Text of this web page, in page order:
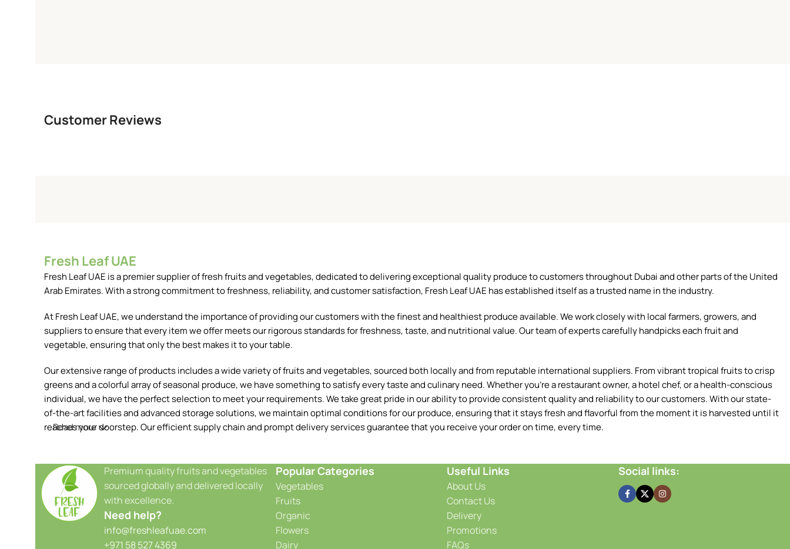
Customer Reviews
Fresh Leaf UAE
Fresh Leaf UAE is a premier supplier of fresh fruits and vegetables, dedicated to delivering exceptional quality produce to customers throughout Dubai and other parts of the United
Arab Emirates. With a strong commitment to freshness, reliability, and customer satisfaction, Fresh Leaf UAE has established itself as a trusted name in the industry.
At Fresh Leaf UAE, we understand the importance of providing our customers with the finest and healthiest produce available. We work closely with local farmers, growers, and
suppliers to ensure that every item we offer meets our rigorous standards for freshness, taste, and nutritional value. Our team of experts carefully handpicks each fruit and
vegetable, ensuring that only the best makes it to your table.
Our extensive range of products includes a wide variety of fruits and vegetables, sourced both locally and from reputable international suppliers. From vibrant tropical fruits to crisp
greens and a colorful array of seasonal produce, we have something to satisfy every taste and culinary need. Whether you're a restaurant owner, a hotel chef, or a health-conscious
individual, we have the perfect selection to meet your requirements. We take great pride in our ability to provide consistent quality and reliability to our customers. With our state-
of-the-art facilities and advanced storage solutions, we maintain optimal conditions for our produce, ensuring that it stays fresh and flavorful from the moment it is harvested until it
reaches your doorstep. Our efficient supply chain and prompt delivery services guarantee that you receive your order on time, every time.
Read more
Premium quality fruits and vegetables
sourced globally and delivered locally
with excellence.
Need help?
info@freshleafuae.com
+971 58 527 4369
Popular Categories
Vegetables
Fruits
Organic
Flowers
Dairy
Useful Links
About Us
Contact Us
Delivery
Promotions
FAQs
Social links: